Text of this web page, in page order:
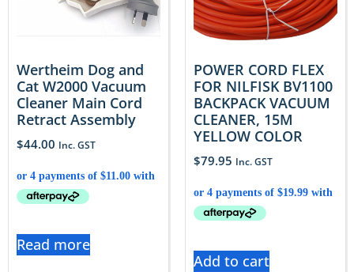
Wertheim Dog and
Cat W2000 Vacuum
Cleaner Main Cord
Retract Assembly
$44.00 Inc. GST
Read more
POWER CORD FLEX
FOR NILFISK BV1100
BACKPACK VACUUM
CLEANER, 15M
YELLOW COLOR
$79.95 Inc. GST
Add to cart